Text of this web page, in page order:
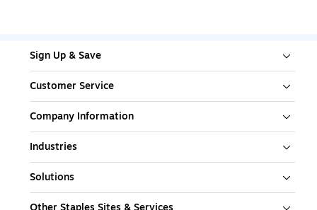
Sign Up & Save
Customer Service
Company Information
Industries
Solutions